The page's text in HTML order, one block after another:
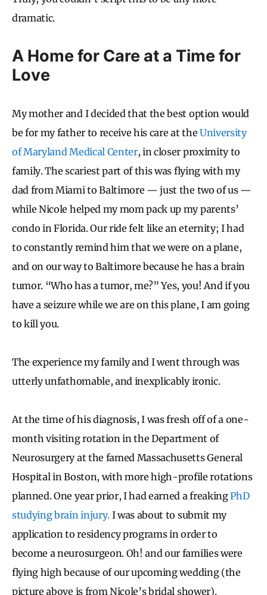
dramatic.
A Home for Care at a Time for
Love
My mother and I decided that the best option would
be for my father to receive his care at the University
of Maryland Medical Center, in closer proximity to
family. The scariest part of this was flying with my
dad from Miami to Baltimore — just the two of us —
while Nicole helped my mom pack up my parents’
condo in Florida. Our ride felt like an eternity; I had
to constantly remind him that we were on a plane,
and on our way to Baltimore because he has a brain
tumor. “Who has a tumor, me?” Yes, you! And if you
have a seizure while we are on this plane, I am going
to kill you.
The experience my family and I went through was
utterly unfathomable, and inexplicably ironic.
At the time of his diagnosis, I was fresh off of a one-
month visiting rotation in the Department of
Neurosurgery at the famed Massachusetts General
Hospital in Boston, with more high-profile rotations
planned. One year prior, I had earned a freakingPhD
studying brain injury.I was about to submit my
application to residency programs in order to
become a neurosurgeon. Oh! and our families were
flying high because of our upcoming wedding (the
picture above is from Nicole’s bridal shower).